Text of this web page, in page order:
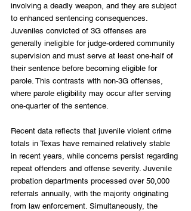
involving a deadly weapon, and they are subject
to enhanced sentencing consequences.
Juveniles convicted of 3G offenses are
generally ineligible for judge-ordered community
supervision and must serve at least one-half of
their sentence before becoming eligible for
parole. This contrasts with non-3G offenses,
where parole eligibility may occur after serving
one-quarter of the sentence.
Recent data reflects that juvenile violent crime
totals in Texas have remained relatively stable
in recent years, while concerns persist regarding
repeat offenders and offense severity. Juvenile
probation departments processed over 50,000
referrals annually, with the majority originating
from law enforcement. Simultaneously, the